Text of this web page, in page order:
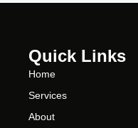
Quick Links
Home
Services
About